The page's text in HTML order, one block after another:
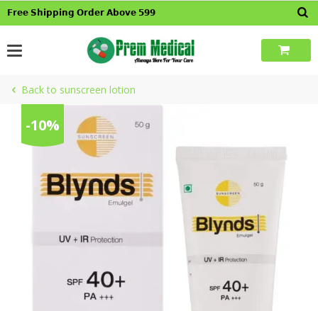
Skip𝗙𝗿𝗲𝗲 𝗦𝗵𝗶𝗽𝗽𝗶𝗻𝗴 𝗢𝗿𝗱𝗲𝗿 𝗔𝗯𝗼𝘃𝗲 𝟱𝟵𝟵
Back to sunscreen lotion
-10%